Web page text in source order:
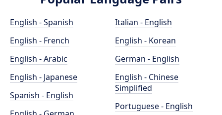
English - Spanish
English - French
English - Arabic
English - Japanese
Spanish - English
Italian - English
English - Korean
German - English
English - Chinese
Simplified
Portuguese - English